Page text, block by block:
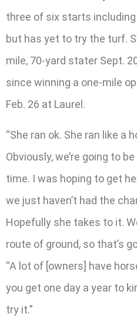
three of six starts
but has yet to try the turf.
mile, 70-yard stater Sept.
since winning a one-mile
Feb. 26 at Laurel.
“She ran ok. She ran like a
Obviously, we’re going to
time. I was hoping to get
we just haven’t had the
Hopefully she takes to it.
route of ground, so that’s
“A lot of [owners] have
you get one day a year to
try it.”